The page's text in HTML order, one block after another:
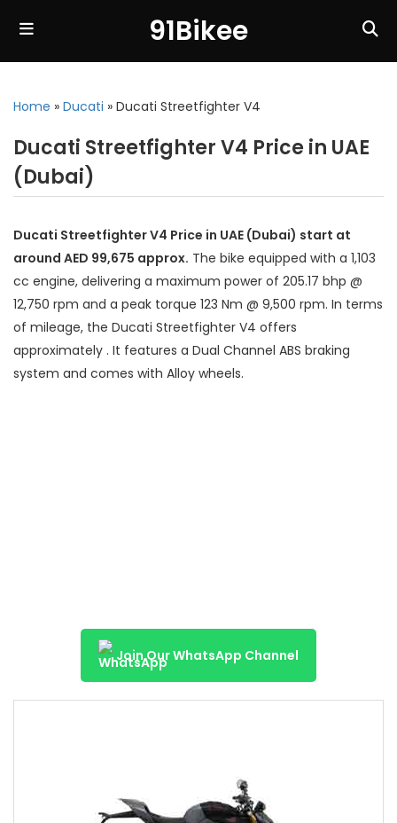
91Bikee
Home » Ducati » Ducati Streetfighter V4
Ducati Streetfighter V4 Price in UAE
(Dubai)
Ducati Streetfighter V4 Price in UAE (Dubai) start at
around AED 99,675 approx. The bike equipped with a 1,103
cc engine, delivering a maximum power of 205.17 bhp @
12,750 rpm and a peak torque 123 Nm @ 9,500 rpm. In terms
of mileage, the Ducati Streetfighter V4 offers
approximately . It features a Dual Channel ABS braking
system and comes with Alloy wheels.
Join Our WhatsApp Channel